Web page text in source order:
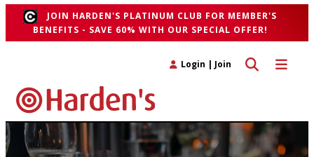
JOIN HARDEN'S PLATINUM CLUB FOR MEMBER'S
BENEFITS - SAVE 60% WITH OUR SPECIAL OFFER!
Toggle
Toggle search
Login | Join